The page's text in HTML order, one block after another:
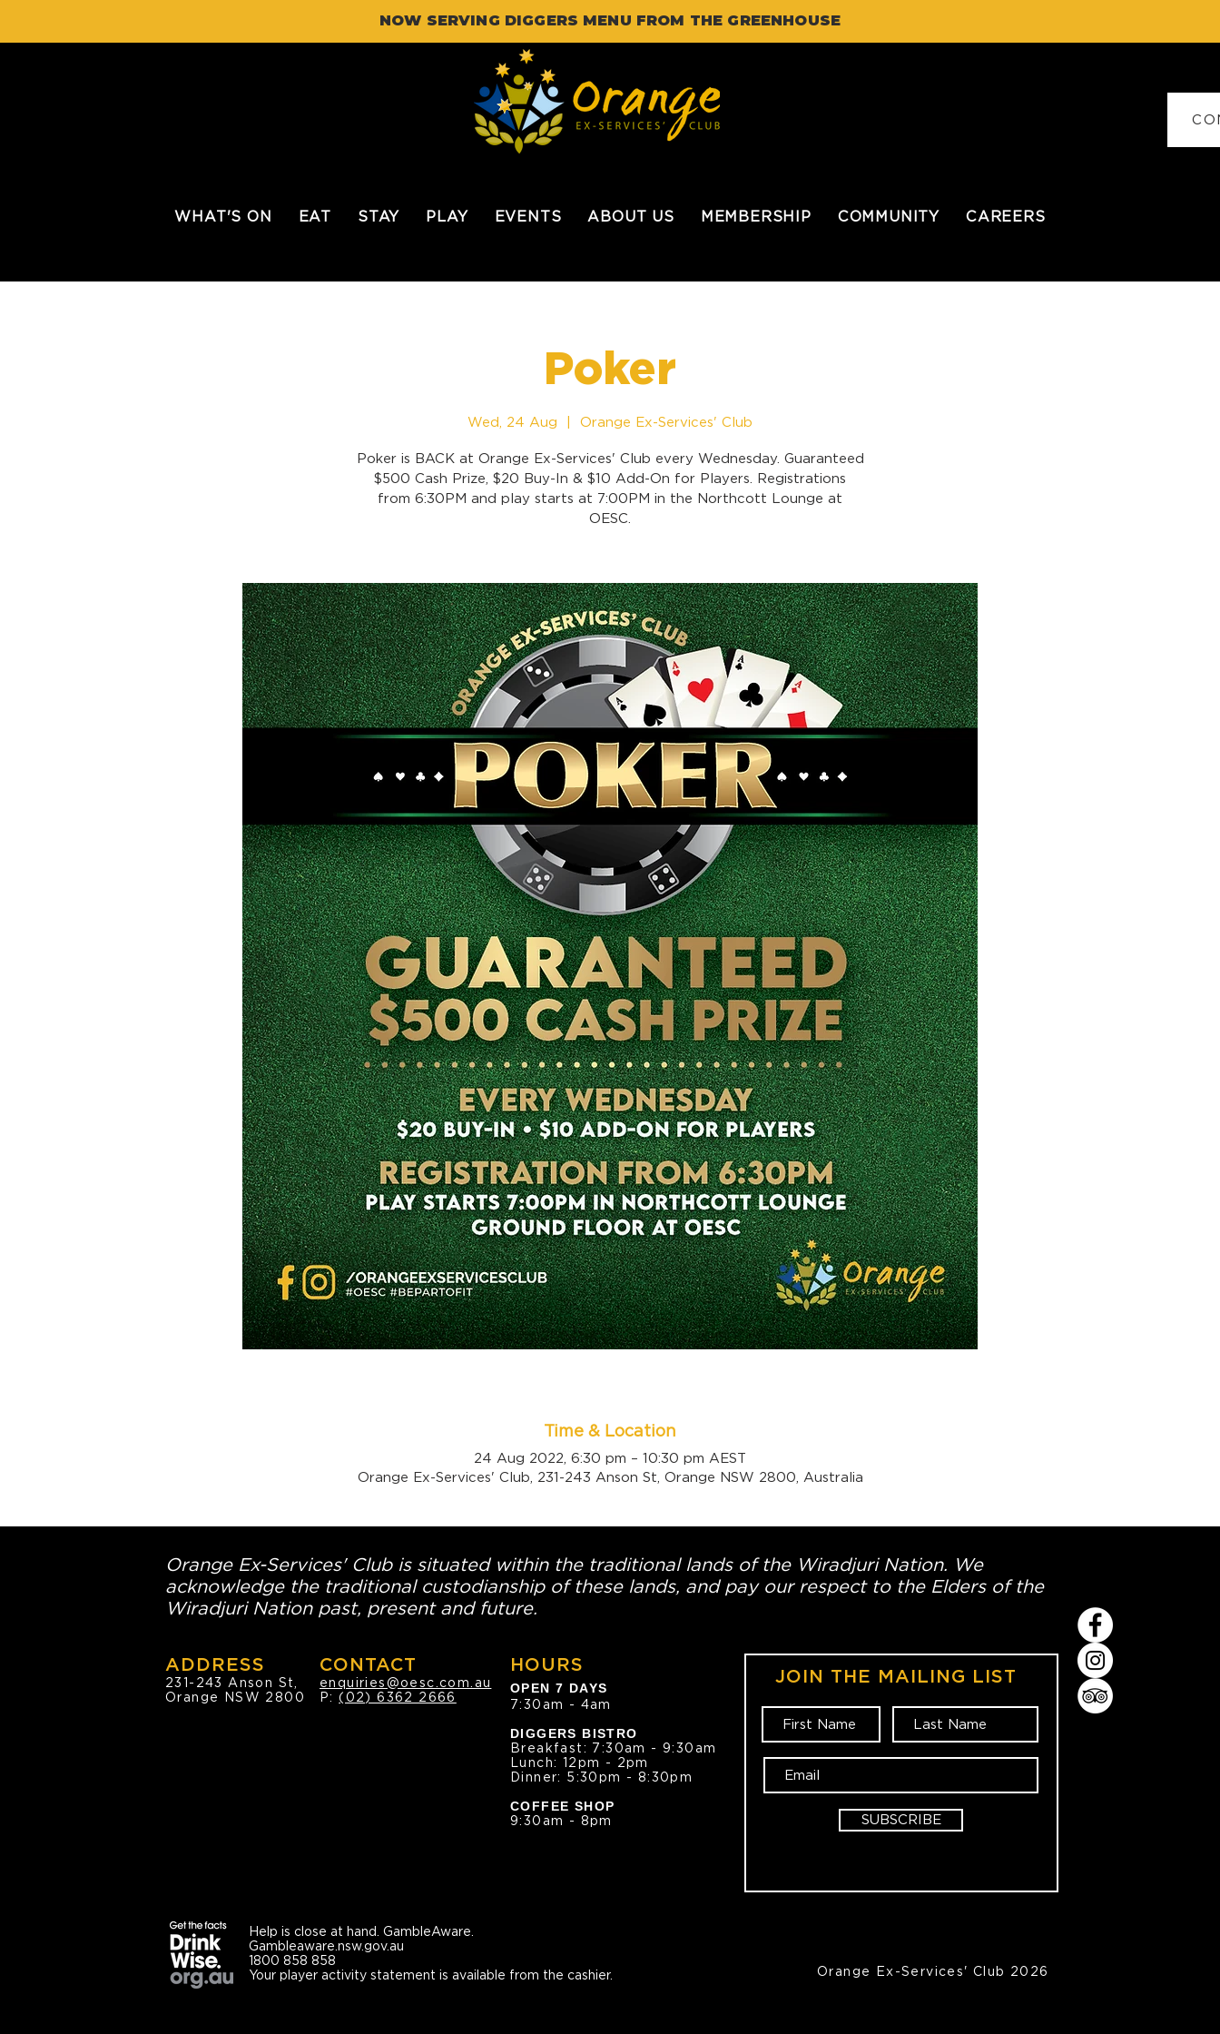
NOW SERVING DIGGERS MENU FROM THE GREENHOUSE
WHAT'S ON EAT STAY PLAY EVENTS ABOUT US MEMBERSHIP COMMUNITY CAREERS
Poker
Wed, 24 Aug Orange Ex-Services' Club
Poker is BACK at Orange Ex-Services' Club every Wednesday. Guaranteed
$500 Cash Prize, $20 Buy-In & $10 Add-On for Players. Registrations
from 6:30PM and play starts at 7:00PM in the Northcott Lounge at
OESC.
Time & Location
24 Aug 2022, 6:30 pm – 10:30 pm AEST
Orange Ex-Services' Club, 231-243 Anson St, Orange NSW 2800, Australia
Orange Ex-Services' Club is situated within the traditional lands of the Wiradjuri Nation. We
acknowledge the traditional custodianship of these lands, and pay our respect to the Elders of the
Wiradjuri Nation past, present and future.
ADDRESS
231-243 Anson St,
Orange NSW 2800
CONTACT
enquiries@oesc.com.au
P:(02) 6362 2666
HOURS
OPEN 7 DAYS
7:30am - 4am
DIGGERS BISTRO
Breakfast: 7:30am - 9:30am
Lunch: 12pm - 2pm
Dinner: 5:30pm - 8:30pm
COFFEE SHOP
9:30am - 8pm
JOIN THE MAILING LIST
SUBSCRIBE
Help is close at hand. GambleAware.
Gambleaware.nsw.gov.au
1800 858 858
Your player activity statement is available from the cashier.
Orange Ex-Services' Club 2026